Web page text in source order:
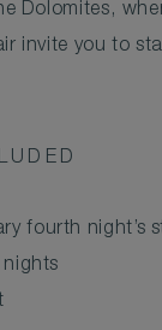
Dolomites,
invite you to
fourth night’s